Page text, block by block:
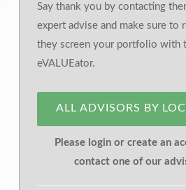
Say thank you by contacting
expert advise and make sure to
they screen your portfolio with
eVALUEator.
ALL ADVISORS BY
Please login or create an
contact one of our